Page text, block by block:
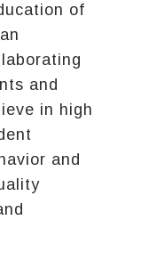
of
and
in high
and